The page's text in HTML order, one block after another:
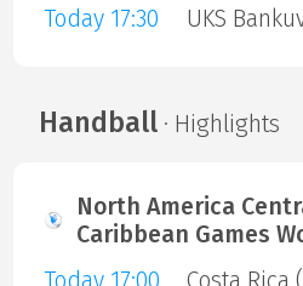
Today 17:30
Handball· Highlights
North America
Caribbean Games